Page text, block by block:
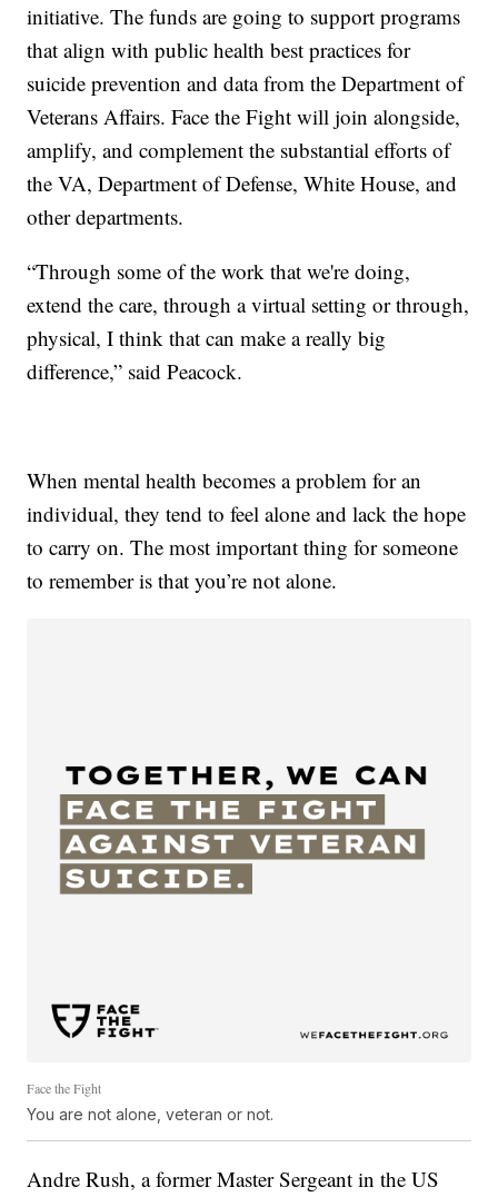
initiative. The funds are going to support programs
that align with public health best practices for
suicide prevention and data from the Department of
Veterans Affairs. Face the Fight will join alongside,
amplify, and complement the substantial efforts of
the VA, Department of Defense, White House, and
other departments.
“Through some of the work that we're doing,
extend the care, through a virtual setting or through,
physical, I think that can make a really big
difference,” said Peacock.
When mental health becomes a problem for an
individual, they tend to feel alone and lack the hope
to carry on. The most important thing for someone
to remember is that you’re not alone.
Face the Fight
You are not alone, veteran or not.
Andre Rush, a former Master Sergeant in the US